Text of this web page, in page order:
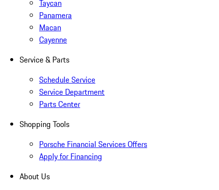
Taycan
Panamera
Macan
Cayenne
Service & Parts
Schedule Service
Service Department
Parts Center
Shopping Tools
Porsche Financial Services Offers
Apply for Financing
About Us